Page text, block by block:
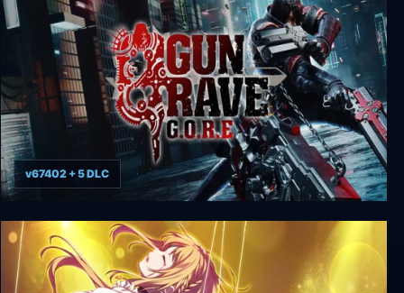
Gungrave G.O.R.E
v67402 + 5 DLC